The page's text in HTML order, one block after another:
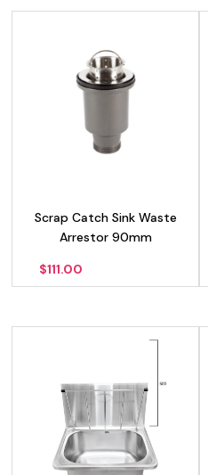
Scrap Catch Sink Waste
Arrestor 90mm
$111.00